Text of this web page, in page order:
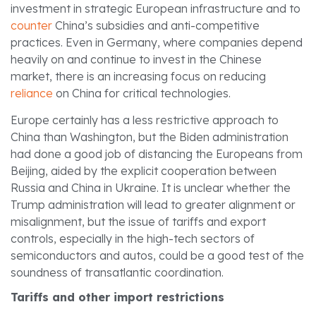
investment in strategic European infrastructure and to
counter China’s subsidies and anti-competitive
practices. Even in Germany, where companies depend
heavily on and continue to invest in the Chinese
market, there is an increasing focus on reducing
reliance on China for critical technologies.
Europe certainly has a less restrictive approach to
China than Washington, but the Biden administration
had done a good job of distancing the Europeans from
Beijing, aided by the explicit cooperation between
Russia and China in Ukraine. It is unclear whether the
Trump administration will lead to greater alignment or
misalignment, but the issue of tariffs and export
controls, especially in the high-tech sectors of
semiconductors and autos, could be a good test of the
soundness of transatlantic coordination.
Tariffs and other import restrictions